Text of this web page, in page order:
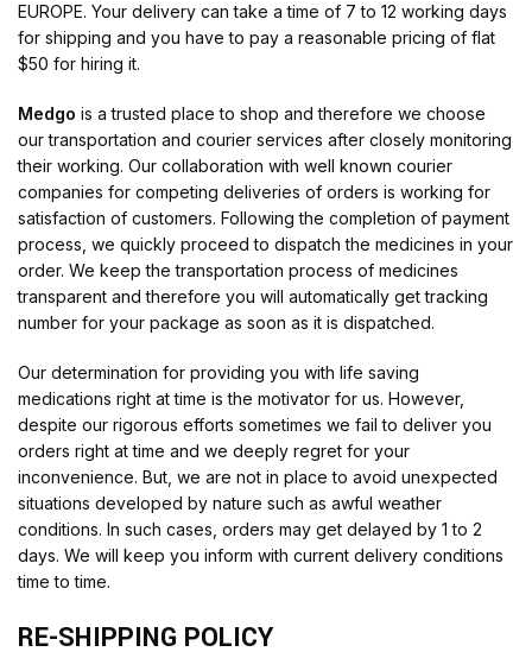
EUROPE. Your delivery can take a time of 7 to 12 working days
for shipping and you have to pay a reasonable pricing of flat
$50 for hiring it.
Medgo is a trusted place to shop and therefore we choose
our transportation and courier services after closely monitoring
their working. Our collaboration with well known courier
companies for competing deliveries of orders is working for
satisfaction of customers. Following the completion of payment
process, we quickly proceed to dispatch the medicines in your
order. We keep the transportation process of medicines
transparent and therefore you will automatically get tracking
number for your package as soon as it is dispatched.
Our determination for providing you with life saving
medications right at time is the motivator for us. However,
despite our rigorous efforts sometimes we fail to deliver you
orders right at time and we deeply regret for your
inconvenience. But, we are not in place to avoid unexpected
situations developed by nature such as awful weather
conditions. In such cases, orders may get delayed by 1 to 2
days. We will keep you inform with current delivery conditions
time to time.
RE-SHIPPING POLICY